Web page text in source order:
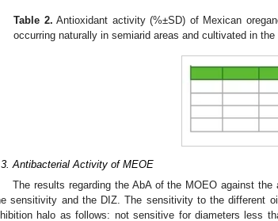
Table 2. Antioxidant activity (%±SD) of Mexican
occurring naturally in semiarid areas and cultivated in
Antibacterial Activity of MEOE
The results regarding the AbA of the MOEO against
sensitivity and the DIZ. The sensitivity to the different
halo as follows: not sensitive for diameters less